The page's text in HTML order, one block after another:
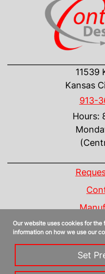
11539
Kansas
913-
Hours:
Our website uses cookies for
information on how we use our
Set